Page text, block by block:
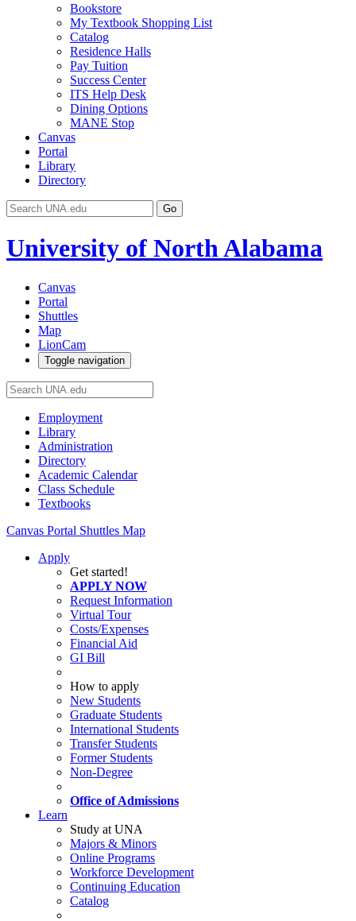
Bookstore
My Textbook Shopping List
Catalog
Residence Halls
Pay Tuition
Success Center
ITS Help Desk
Dining Options
MANE Stop
Canvas
Portal
Library
Directory
Go
University of North Alabama
Canvas
Portal
Shuttles
Map
LionCam
Toggle navigation
Employment
Library
Administration
Directory
Academic Calendar
Class Schedule
Textbooks
Canvas Portal Shuttles Map
Apply
Get started!
APPLY NOW
Request Information
Virtual Tour
Costs/Expenses
Financial Aid
GI Bill
How to apply
New Students
Graduate Students
International Students
Transfer Students
Former Students
Non-Degree
Office of Admissions
Learn
Study at UNA
Majors & Minors
Online Programs
Workforce Development
Continuing Education
Catalog